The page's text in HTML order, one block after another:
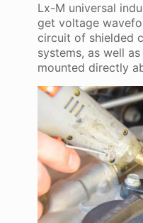
Lx-M universal
get voltage
circuit of shielded
systems, as well
mounted directly